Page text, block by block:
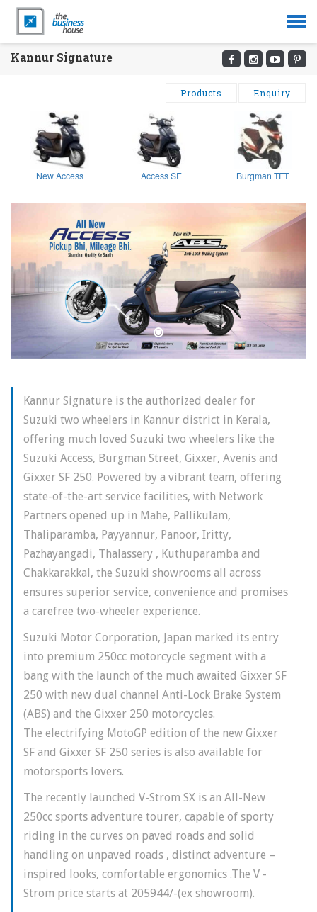
Kannur Signature
Products Enquiry
New Access Access SE Burgman TFT
Kannur Signature is the authorized dealer for
Suzuki two wheelers in Kannur district in Kerala,
offering much loved Suzuki two wheelers like the
Suzuki Access, Burgman Street, Gixxer, Avenis and
Gixxer SF 250. Powered by a vibrant team, offering
state-of-the-art service facilities, with Network
Partners opened up in Mahe, Pallikulam,
Thaliparamba, Payyannur, Panoor, Iritty,
Pazhayangadi, Thalassery , Kuthuparamba and
Chakkarakkal, the Suzuki showrooms all across
ensures superior service, convenience and promises
a carefree two-wheeler experience.
Suzuki Motor Corporation, Japan marked its entry
into premium 250cc motorcycle segment with a
bang with the launch of the much awaited Gixxer SF
250 with new dual channel Anti-Lock Brake System
(ABS) and the Gixxer 250 motorcycles.
The electrifying MotoGP edition of the new Gixxer
SF and Gixxer SF 250 series is also available for
motorsports lovers.
The recently launched V-Strom SX is an All-New
250cc sports adventure tourer, capable of sporty
riding in the curves on paved roads and solid
handling on unpaved roads , distinct adventure –
inspired looks, comfortable ergonomics .The V -
Strom price starts at 205944/-(ex showroom).